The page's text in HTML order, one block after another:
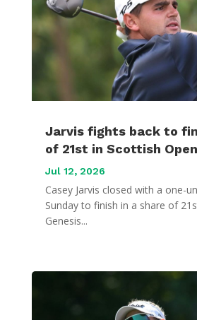
Jarvis fights back to
of 21st in Scottish Open
Jul 12, 2026
Casey Jarvis closed with a one-
Sunday to finish in a share of
Genesis...